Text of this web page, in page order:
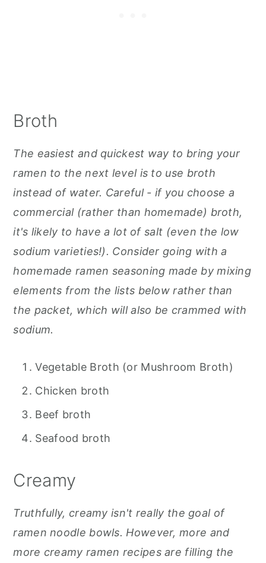
Broth
The easiest and quickest way to bring your
ramen to the next level is to use broth
instead of water. Careful - if you choose a
commercial (rather than homemade) broth,
it's likely to have a lot of salt (even the low
sodium varieties!). Consider going with a
homemade ramen seasoning made by mixing
elements from the lists below rather than
the packet, which will also be crammed with
sodium.
Vegetable Broth (or Mushroom Broth)
Chicken broth
Beef broth
Seafood broth
Creamy
Truthfully, creamy isn't really the goal of
ramen noodle bowls. However, more and
more creamy ramen recipes are filling the